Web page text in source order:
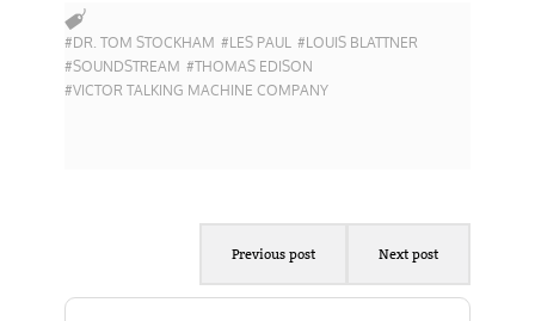
#DR. TOM STOCKHAM #LES PAUL #LOUIS BLATTNER
#SOUNDSTREAM #THOMAS EDISON
#VICTOR TALKING MACHINE COMPANY
Previous post Next post